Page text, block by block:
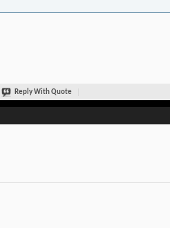
Reply With Quote